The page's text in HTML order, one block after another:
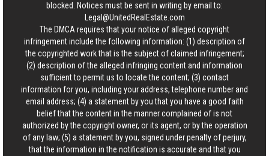
blocked. Notices must be sent in writing by email to:
Legal@UnitedRealEstate.com
The DMCA requires that your notice of alleged copyright
infringement include the following information: (1) description of
the copyrighted work that is the subject of claimed infringement;
(2) description of the alleged infringing content and information
sufficient to permit us to locate the content; (3) contact
information for you, including your address, telephone number and
email address; (4) a statement by you that you have a good faith
belief that the content in the manner complained of is not
authorized by the copyright owner, or its agent, or by the operation
of any law; (5) a statement by you, signed under penalty of perjury,
that the information in the notification is accurate and that you